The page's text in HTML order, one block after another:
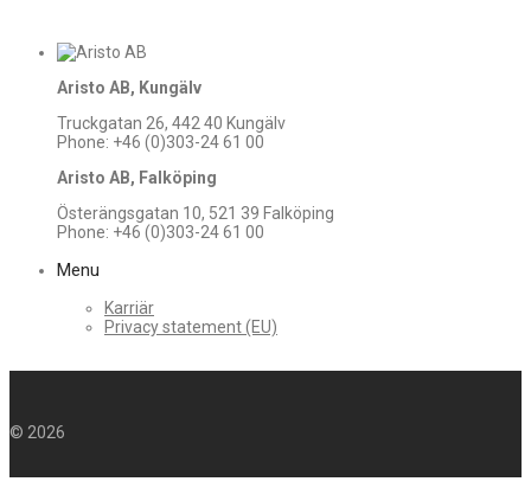
Aristo AB, Kungälv
Truckgatan 26, 442 40 Kungälv
Phone: +46 (0)303-24 61 00
Aristo AB, Falköping
Österängsgatan 10, 521 39 Falköping
Phone: +46 (0)303-24 61 00
Menu
Karriär
Privacy statement (EU)
© 2026